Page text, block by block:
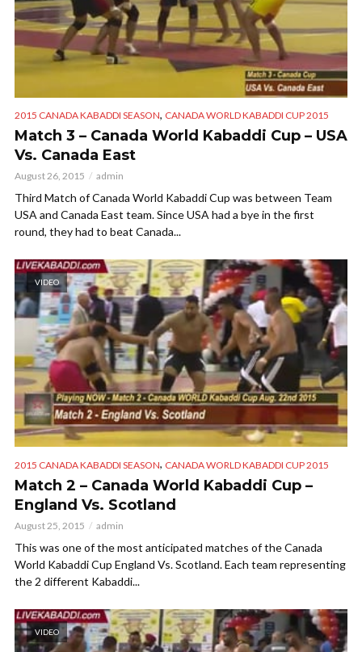
2015 CANADA KABADDI SEASON, CANADA WORLD KABADDI CUP 2015
Match 3 – Canada World Kabaddi Cup – USA
Vs. Canada East
August 26, 2015 admin
Third Match of Canada World Kabaddi Cup was between Team
USA and Canada East team. Since USA had a bye in the first
round, they had to beat Canada...
VIDEO
2015 CANADA KABADDI SEASON, CANADA WORLD KABADDI CUP 2015
Match 2 – Canada World Kabaddi Cup –
England Vs. Scotland
August 25, 2015 admin
This was one of the most anticipated matches of the Canada
World Kabaddi Cup England Vs. Scotland. Each team representing
the 2 different Kabaddi...
VIDEO